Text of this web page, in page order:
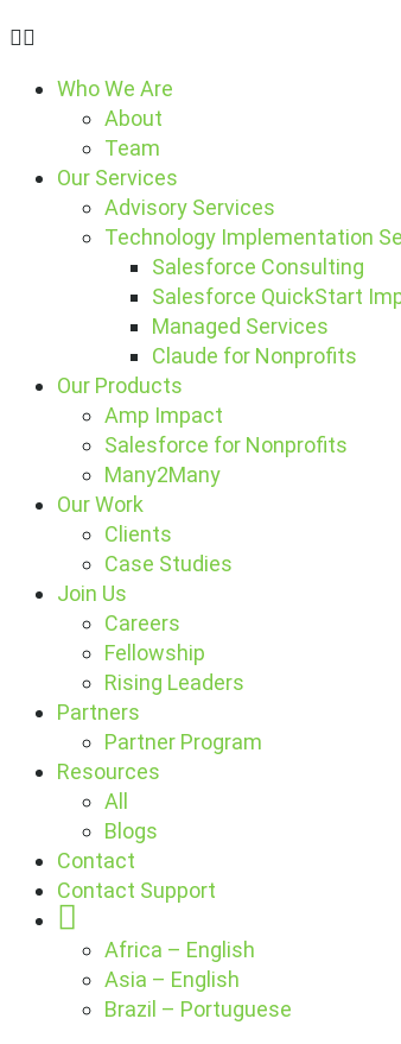
Who We Are
About
Team
Our Services
Advisory Services
Technology Implementation
Salesforce Consulting
Salesforce QuickStart
Managed Services
Claude for Nonprofits
Our Products
Amp Impact
Salesforce for Nonprofits
Many2Many
Our Work
Clients
Case Studies
Join Us
Careers
Fellowship
Rising Leaders
Partners
Partner Program
Resources
All
Blogs
Contact
Contact Support
Africa – English
Asia – English
Brazil – Portuguese